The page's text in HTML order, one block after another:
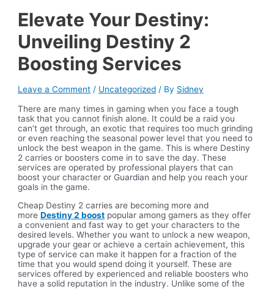
Elevate Your Destiny:
Unveiling Destiny 2
Boosting Services
Leave a Comment / Uncategorized / By Sidney
There are many times in gaming when you face a tough
task that you cannot finish alone. It could be a raid you
can’t get through, an exotic that requires too much grinding
or even reaching the seasonal power level that you need to
unlock the best weapon in the game. This is where Destiny
2 carries or boosters come in to save the day. These
services are operated by professional players that can
boost your character or Guardian and help you reach your
goals in the game.
Cheap Destiny 2 carries are becoming more and
moreDestiny 2 boost popular among gamers as they offer
a convenient and fast way to get your characters to the
desired levels. Whether you want to unlock a new weapon,
upgrade your gear or achieve a certain achievement, this
type of service can make it happen for a fraction of the
time that you would spend doing it yourself. These are
services offered by experienced and reliable boosters who
have a solid reputation in the industry. Unlike some of the